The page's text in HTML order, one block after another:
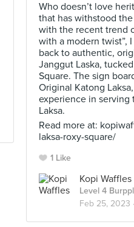
Who doesn’t love
that has withstood
with the recent trend
with a modern twist”,
back to authentic,
Janggut Laska,
Square. The sign
Original Katong
experience in serving
Laksa.
Read more at:
laksa-roxy-square/
1 Like
Kopi Waffles
Level 4
Feb 25, 2023 ·